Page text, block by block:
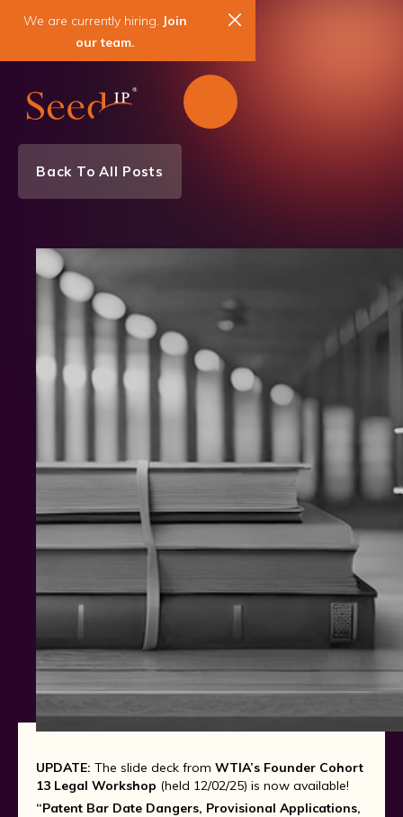
We are currently hiring. Join
our team.
Back To All Posts
News & Events
Patent
Trademark
Copyright
Strategic Counseling
UPDATE: The slide deck from WTIA’s Founder Cohort
13 Legal Workshop (held 12/02/25) is now available!
“Patent Bar Date Dangers, Provisional Applications,